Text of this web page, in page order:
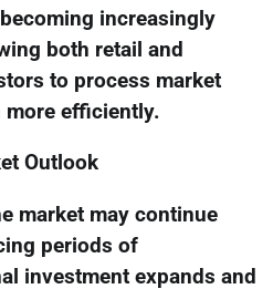
increasingly
both retail and
to process market
efficiently.
Outlook
market may continue
periods of
investment expands and